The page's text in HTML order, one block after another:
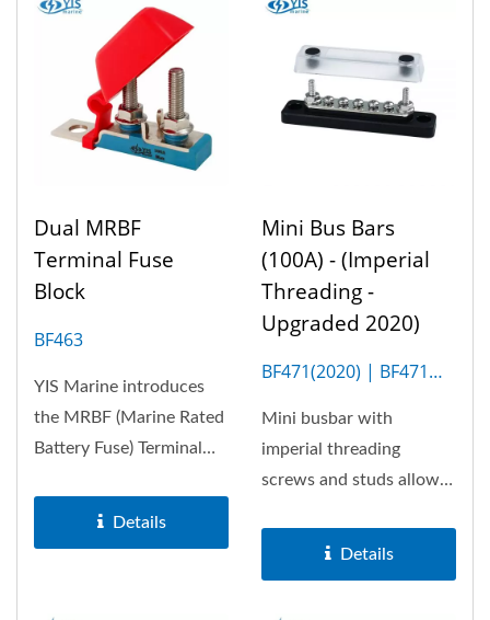
Dual MRBF
Terminal Fuse
Block
BF463
YIS Marine introduces
the MRBF (Marine Rated
Battery Fuse) Terminal
Details
Mini Bus Bars
(100A) - (Imperial
Threading -
Upgraded 2020)
BF471(2020) | BF471M
Mini busbar with
imperial threading
screws and studs allows
Details